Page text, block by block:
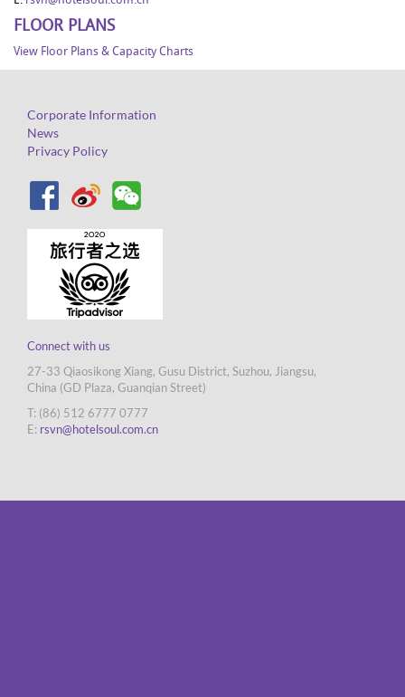
FLOOR PLANS
View Floor Plans & Capacity Charts
Corporate Information
News
Privacy Policy
Connect with us
27-33 Qiaosikong Xiang, Gusu District, Suzhou, Jiangsu,
China (GD Plaza, Guanqian Street)
T: (86) 512 6777 0777
E: rsvn@hotelsoul.com.cn